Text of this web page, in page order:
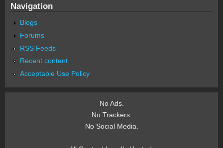
Navigation
Blogs
Forums
RSS Feeds
Recent content
Acceptable Use Policy
No Ads.
No Trackers.
No Social Media.